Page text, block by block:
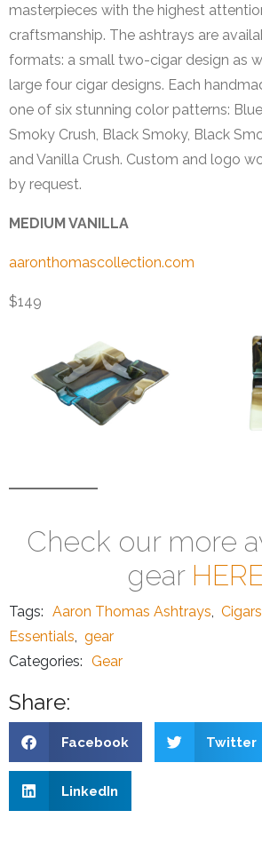
masterpieces with the highest
craftsmanship. The ashtrays are
formats: a small two-cigar design as
large four cigar designs. Each
one of six stunning color patterns:
Smoky Crush, Black Smoky, Black
and Vanilla Crush. Custom and logo
by request.
MEDIUM VANILLA
aaronthomascollection.com
$149
Check our more
gear
Tags: Aaron Thomas Ashtrays, Cigars
Essentials, gear
Categories: Gear
Share:
Facebook Twitter
LinkedIn